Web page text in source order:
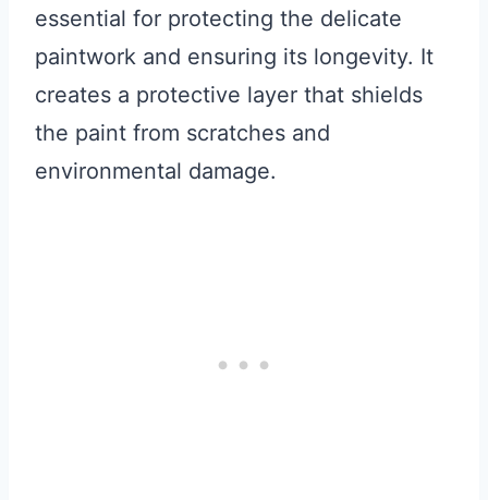
essential for protecting the delicate
paintwork and ensuring its longevity. It
creates a protective layer that shields
the paint from scratches and
environmental damage.